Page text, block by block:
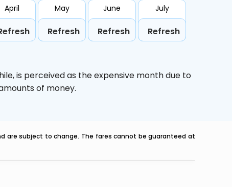
April May
Refresh
June
Refresh
July
Refresh
is perceived as the expensive month due to
of money.
are subject to change. The fares cannot be guaranteed at